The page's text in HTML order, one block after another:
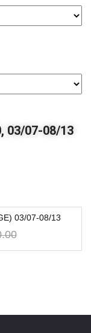
03/07-08/13
03/07-08/13